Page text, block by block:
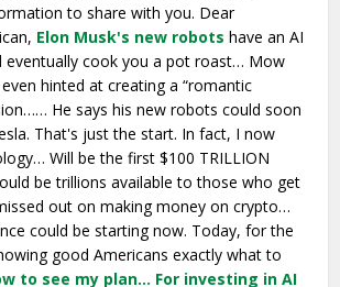
to share with you. Dear
Elon Musk's new robots have an AI
eventually cook you a pot roast… Mow
hinted at creating a “romantic
He says his new robots could soon
That's just the start. In fact, I now
Will be the first $100 TRILLION
be trillions available to those who get
out on making money on crypto…
could be starting now. Today, for the
good Americans exactly what to
to see my plan… For investing in AI